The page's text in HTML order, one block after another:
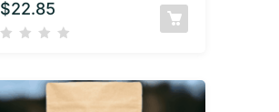
$22.85